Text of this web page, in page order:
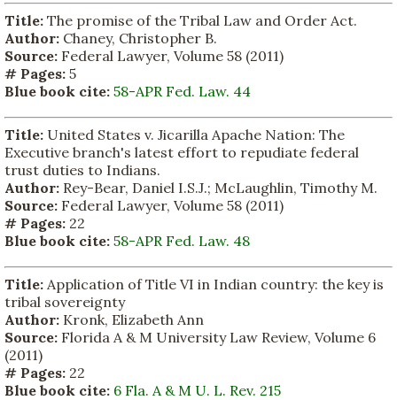
Title: The promise of the Tribal Law and Order Act.
Author: Chaney, Christopher B.
Source: Federal Lawyer, Volume 58 (2011)
# Pages: 5
Blue book cite: 58-APR Fed. Law. 44
Title: United States v. Jicarilla Apache Nation: The
Executive branch's latest effort to repudiate federal
trust duties to Indians.
Author: Rey-Bear, Daniel I.S.J.; McLaughlin, Timothy M.
Source: Federal Lawyer, Volume 58 (2011)
# Pages: 22
Blue book cite: 58-APR Fed. Law. 48
Title: Application of Title VI in Indian country: the key is
tribal sovereignty
Author: Kronk, Elizabeth Ann
Source: Florida A & M University Law Review, Volume 6
(2011)
# Pages: 22
Blue book cite: 6 Fla. A & M U. L. Rev. 215